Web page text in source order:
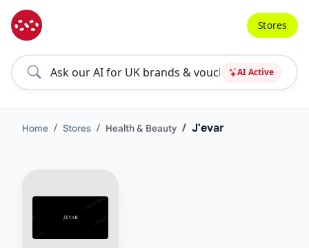
AI Active
Stores
Home Stores Health & Beauty J'evar